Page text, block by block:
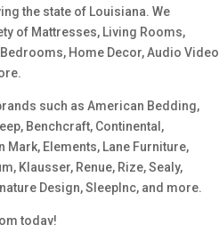
the state of Louisiana. We
of Mattresses, Living Rooms,
Home Decor, Audio Video
such as American Bedding,
Benchcraft, Continental,
Mark, Elements, Lane Furniture,
Klausser, Renue, Rize, Sealy,
Design, SleepInc, and more.
today!